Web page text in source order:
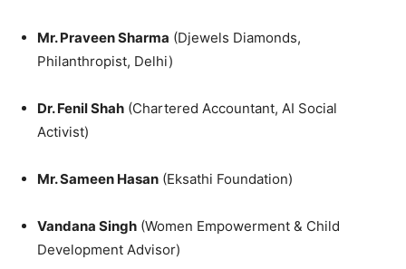
Mr. Praveen Sharma (Djewels Diamonds,
Philanthropist, Delhi)
Dr. Fenil Shah (Chartered Accountant, AI Social
Activist)
Mr. Sameen Hasan (Eksathi Foundation)
Vandana Singh (Women Empowerment & Child
Development Advisor)